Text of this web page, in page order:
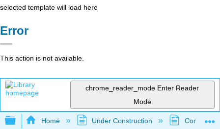
selected template will load here
Error
This action is not available.
chrome_reader_mode Enter Reader
Mode
Expand/collapse global hierarchy
Home Under Construction